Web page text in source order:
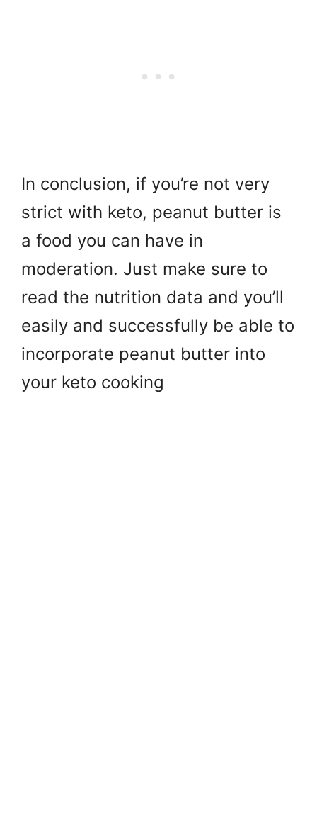
In conclusion, if you’re not very
strict with keto, peanut butter is
a food you can have in
moderation. Just make sure to
read the nutrition data and you’ll
easily and successfully be able to
incorporate peanut butter into
your keto cooking